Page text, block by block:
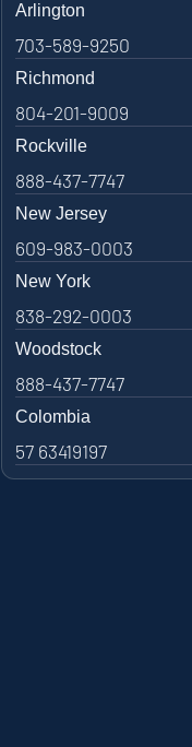
Arlington
703-589-9250
Richmond
804-201-9009
Rockville
888-437-7747
New Jersey
609-983-0003
New York
838-292-0003
Woodstock
888-437-7747
Colombia
57 63419197